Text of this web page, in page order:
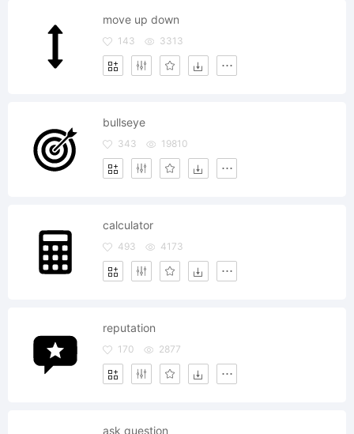
move up down
143 3313
bullseye
343 19810
calculator
493 4173
reputation
170 2877
ask question